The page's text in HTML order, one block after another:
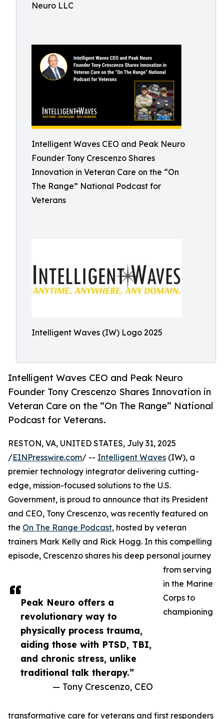
Neuro LLC
Intelligent Waves CEO and Peak Neuro
Founder Tony Crescenzo Shares
Innovation in Veteran Care on the “On
The Range” National Podcast for
Veterans
Intelligent Waves (IW) Logo 2025
Intelligent Waves CEO and Peak Neuro
Founder Tony Crescenzo Shares Innovation in
Veteran Care on the “On The Range” National
Podcast for Veterans.
Peak Neuro offers a
revolutionary way to
physically process trauma,
aiding those with PTSD, TBI,
and chronic stress, unlike
traditional talk therapy.”
— Tony Crescenzo, CEO
RESTON, VA, UNITED STATES, July 31, 2025
/EINPresswire.com/ -- Intelligent Waves (IW), a
premier technology integrator delivering cutting-
edge, mission-focused solutions to the U.S.
Government, is proud to announce that its President
and CEO, Tony Crescenzo, was recently featured on
the On The Range Podcast, hosted by veteran
trainers Mark Kelly and Rick Hogg. In this compelling
episode, Crescenzo shares his deep personal journey
from serving
in the Marine
Corps to
championing
transformative care for veterans and first responders